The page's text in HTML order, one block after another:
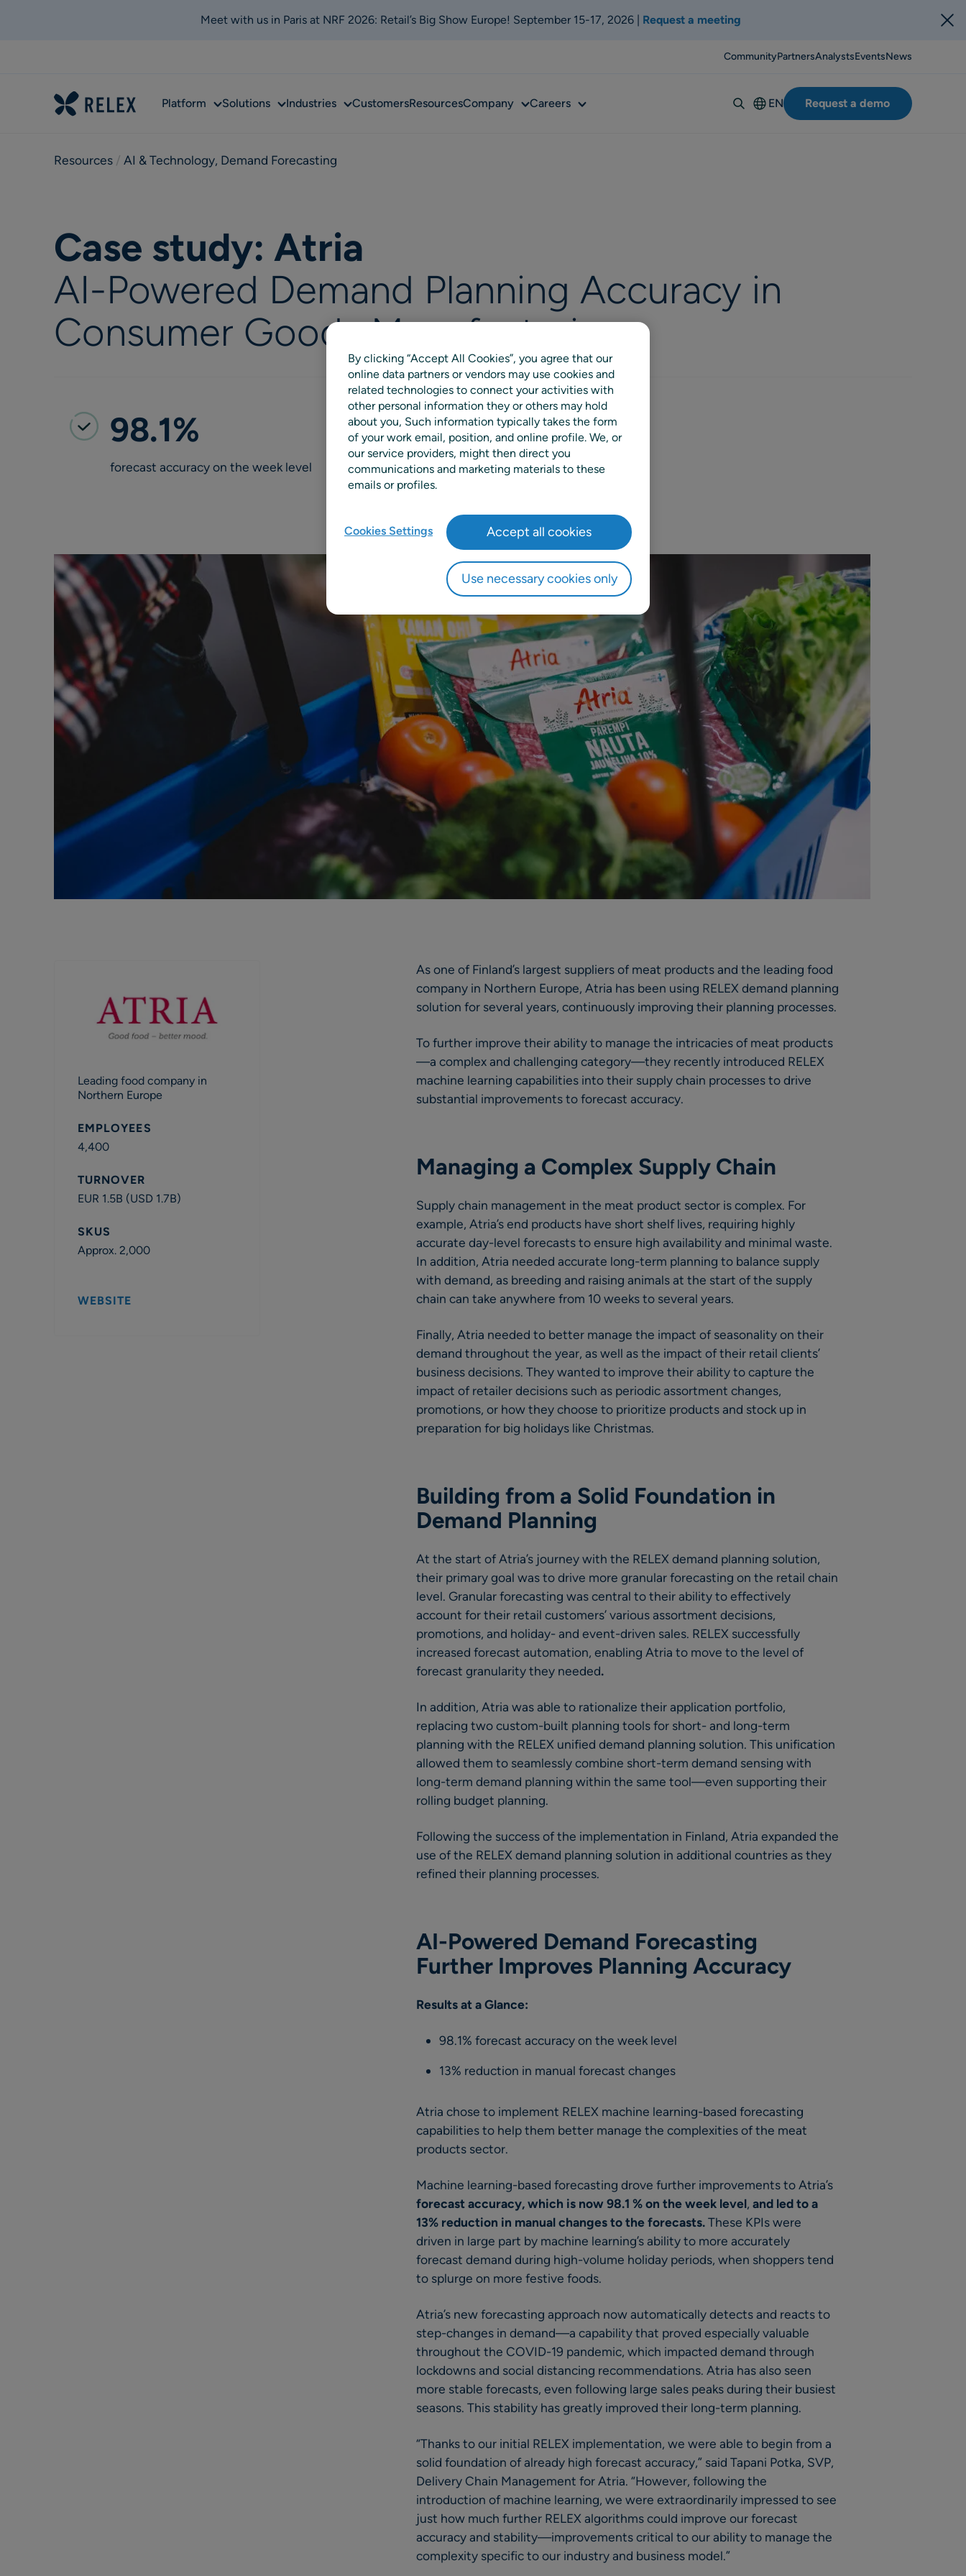
Meet with us in Paris at NRF 2026: Retail’s Big Show Europe! September 15-17, 2026 | Request a meeting
CommunityPartnersAnalystsEventsNews
Platform SubSolutionsSubIndustriesSubCustomersResourcesCompanySubCareersSub
EN
Deutsch
Dansk
Request a demo
Resources / AI & Technology, Demand Forecasting
Case study: Atria
AI-Powered Demand Planning Accuracy in
Consumer Goods Manufacturing
98.1%
forecast accuracy on the week level
13%
reduction in manual forecast
changes
Leading food company in
Northern Europe
EMPLOYEES
4,400
TURNOVER
EUR 1.5B (USD 1.7B)
SKUS
Approx. 2,000
WEBSITE
As one of Finland’s largest suppliers of meat products and the leading food
company in Northern Europe, Atria has been using RELEX demand planning
solution for several years, continuously improving their planning processes.
To further improve their ability to manage the intricacies of meat products
—a complex and challenging category—they recently introduced RELEX
machine learning capabilities into their supply chain processes to drive
substantial improvements to forecast accuracy.
Managing a Complex Supply Chain
Supply chain management in the meat product sector is complex. For
example, Atria’s end products have short shelf lives, requiring highly
accurate day-level forecasts to ensure high availability and minimal waste.
In addition, Atria needed accurate long-term planning to balance supply
with demand, as breeding and raising animals at the start of the supply
chain can take anywhere from 10 weeks to several years.
Finally, Atria needed to better manage the impact of seasonality on their
demand throughout the year, as well as the impact of their retail clients’
business decisions. They wanted to improve their ability to capture the
impact of retailer decisions such as periodic assortment changes,
promotions, or how they choose to prioritize products and stock up in
preparation for big holidays like Christmas.
Building from a Solid Foundation in
Demand Planning
At the start of Atria’s journey with the RELEX demand planning solution,
their primary goal was to drive more granular forecasting on the retail chain
level. Granular forecasting was central to their ability to effectively
account for their retail customers’ various assortment decisions,
promotions, and holiday- and event-driven sales. RELEX successfully
increased forecast automation, enabling Atria to move to the level of
forecast granularity they needed.
In addition, Atria was able to rationalize their application portfolio,
replacing two custom-built planning tools for short- and long-term
planning with the RELEX unified demand planning solution. This unification
allowed them to seamlessly combine short-term demand sensing with
long-term demand planning within the same tool—even supporting their
rolling budget planning.
Following the success of the implementation in Finland, Atria expanded the
use of the RELEX demand planning solution in additional countries as they
refined their planning processes.
AI-Powered Demand Forecasting
Further Improves Planning Accuracy
Results at a Glance:
98.1% forecast accuracy on the week level
13% reduction in manual forecast changes
Atria chose to implement RELEX machine learning-based forecasting
capabilities to help them better manage the complexities of the meat
products sector.
Machine learning-based forecasting drove further improvements to Atria’s
forecast accuracy, which is now 98.1 % on the week level,and led to a
13% reduction in manual changes to the forecasts.These KPIs were
driven in large part by machine learning’s ability to more accurately
forecast demand during high-volume holiday periods, when shoppers tend
to splurge on more festive foods.
Atria’s new forecasting approach now automatically detects and reacts to
step-changes in demand—a capability that proved especially valuable
throughout the COVID-19 pandemic, which impacted demand through
lockdowns and social distancing recommendations. Atria has also seen
more stable forecasts, even following large sales peaks during their busiest
seasons. This stability has greatly improved their long-term planning.
“Thanks to our initial RELEX implementation, we were able to begin from a
solid foundation of already high forecast accuracy,” said Tapani Potka, SVP,
Delivery Chain Management for Atria. “However, following the
introduction of machine learning, we were extraordinarily impressed to see
just how much further RELEX algorithms could improve our forecast
accuracy and stability—improvements critical to our ability to manage the
complexity specific to our industry and business model.”
By clicking “Accept All Cookies”, you agree that our
online data partners or vendors may use cookies and
related technologies to connect your activities with
other personal information they or others may hold
about you, Such information typically takes the form
of your work email, position, and online profile. We, or
our service providers, might then direct you
communications and marketing materials to these
emails or profiles.
Cookies Settings
Use necessary cookies only
Accept all cookies